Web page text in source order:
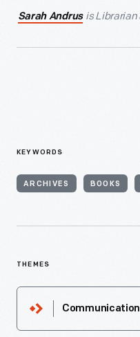
Sarah Andrus is Librarian
KEYWORDS
ARCHIVES BOOKS
THEMES